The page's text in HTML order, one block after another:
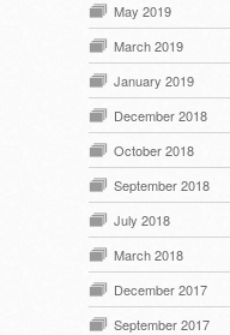
May 2019
March 2019
January 2019
December 2018
October 2018
September 2018
July 2018
March 2018
December 2017
September 2017